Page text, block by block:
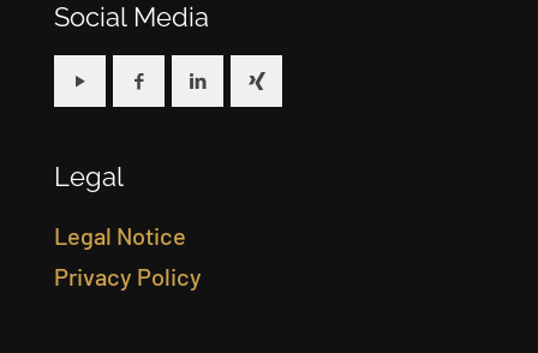
Social Media
Legal
Legal Notice
Privacy Policy